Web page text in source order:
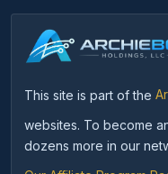
This site is part of the
websites. To become
dozens more in our